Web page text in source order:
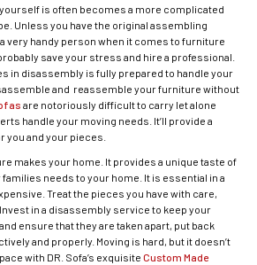
is often becomes a more complicated
Unless you have the original assembling
very handy person when it comes to furniture
save your stress and hire a professional.
in disassembly is fully prepared to handle your
and reassemble your furniture without
are notoriously difficult to carry let alone
handle your moving needs. It’ll provide a
you and your pieces.
makes your home. It provides a unique taste of
needs to your home. It is essential in a
Treat the pieces you have with care,
in a disassembly service to keep your
ensure that they are taken apart, put back
and properly. Moving is hard, but it doesn’t
with DR. Sofa’s exquisite Custom Made